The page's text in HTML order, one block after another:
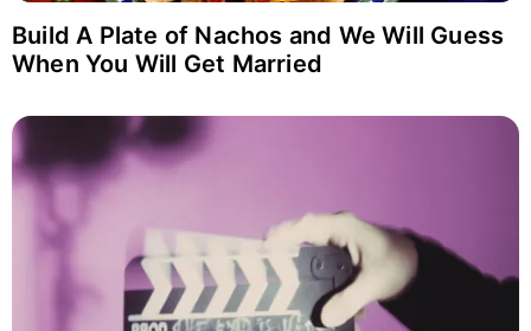
Build A Plate of Nachos and We Will Guess
When You Will Get Married